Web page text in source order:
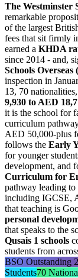
The Westminster
remarkable
of the largest
fees that sit firmly
earned a KHDA
since 2014 - and,
Schools Overseas
inspection in
13, 70
9,930 to AED
it is the school for
curriculum
AED 50,000-plus
follows the Early
for younger
development, and
Curriculum for
pathway leading
including IGCSE,
that teaching is
personal
that speaks to the
Qusais 1 schools
students from
BSO Outstanding
Students70